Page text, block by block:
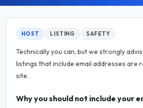
HOST LISTING SAFETY
Technically you can, but we strongly
listings that include email addresses are
site.
Why you should not include your